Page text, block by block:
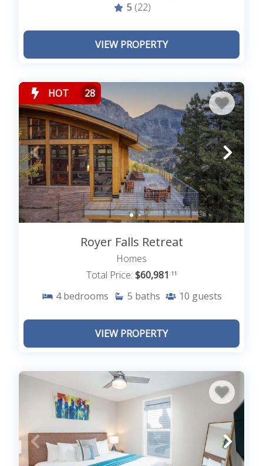
5 (22)
VIEW PROPERTY
HOT 28
Royer Falls Retreat
Homes
Total Price: $60,981.11
4 bedrooms 5 baths 10 guests
VIEW PROPERTY